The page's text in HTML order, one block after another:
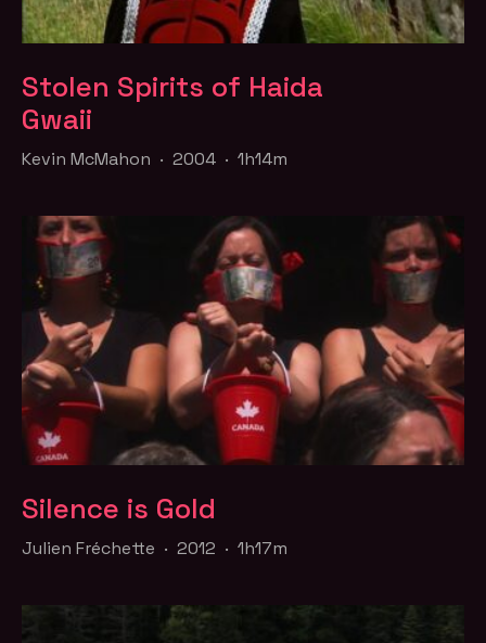
Stolen Spirits of Haida
Gwaii
Kevin McMahon · 2004 · 1h14m
Silence is Gold
Julien Fréchette · 2012 · 1h17m